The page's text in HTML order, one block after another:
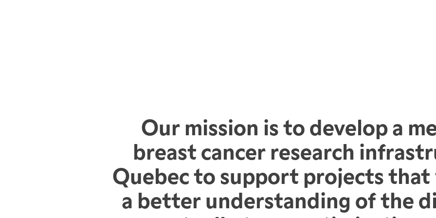
Our mission is to develop a
breast cancer research
Quebec to support projects
a better understanding of the